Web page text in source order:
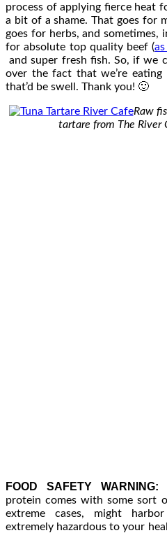
process of applying fierce heat
a bit of a shame. That goes for
goes for herbs, and sometimes,
for absolute top quality beef (
and super fresh fish. So, if we
over the fact that we’re
that’d be swell. Thank you! 🙂
Raw
tartare from The River
FOOD SAFETY WARNING:
protein comes with some sort
extreme cases, might
extremely hazardous to your